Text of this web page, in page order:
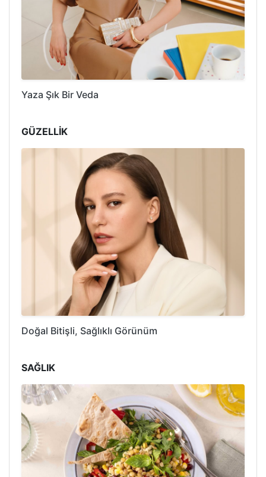
Yaza Şık Bir Veda
GÜZELLİK
Doğal Bitişli, Sağlıklı Görünüm
SAĞLIK